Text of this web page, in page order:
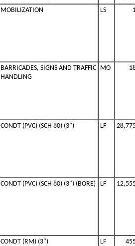
MOBILIZATION LS
BARRICADES, SIGNS AND TRAFFIC
HANDLING
MO
CONDT (PVC) (SCH 80) (3") LF
CONDT (PVC) (SCH 80) (3") (BORE) LF
CONDT (RM) (3") LF